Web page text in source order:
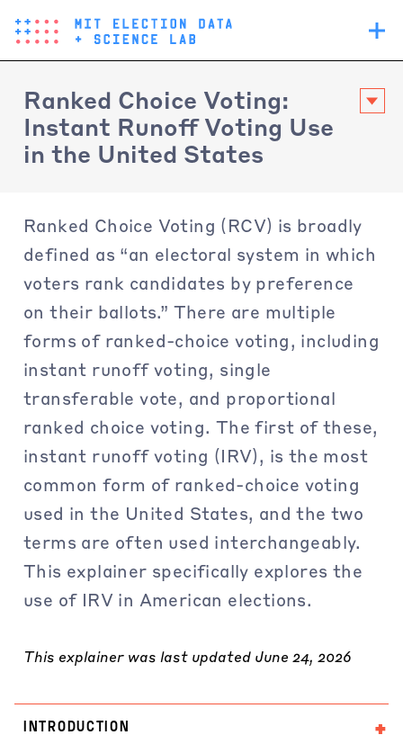
navigation
Ranked Choice Voting:
Instant Runoff Voting Use
in the United States
Ranked Choice Voting (RCV) is broadly
defined as “an electoral system in which
voters rank candidates by preference
on their ballots.” There are multiple
forms of ranked-choice voting, including
instant runoff voting, single
transferable vote, and proportional
ranked choice voting. The first of these,
instant runoff voting (IRV), is the most
common form of ranked-choice voting
used in the United States, and the two
terms are often used interchangeably.
This explainer specifically explores the
use of IRV in American elections.
This explainer was last updated June 24, 2026
INTRODUCTION